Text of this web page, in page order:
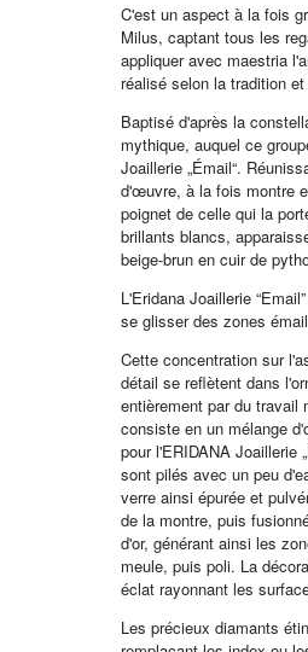
C'est un aspect à la fois
Milus, captant tous les
appliquer avec maestria
réalisé selon la tradition
Baptisé d'après la
mythique, auquel ce
Joaillerie „Émail“.
d'œuvre, à la fois montre
poignet de celle qui la
brillants blancs,
beige-brun en cuir de
L'Eridana Joaillerie
se glisser des zones
Cette concentration sur
détail se reflètent dans
entièrement par du travail
consiste en un mélange
pour l'ERIDANA Joaillerie
sont pilés avec un peu
verre ainsi épurée et
de la montre, puis
d'or, générant ainsi les
meule, puis poli. La
éclat rayonnant les
Les précieux diamants